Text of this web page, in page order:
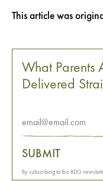
This article was
What Parents
Delivered
SUBMIT
By subscribing to this BDG